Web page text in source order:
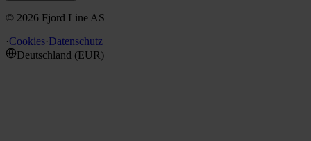
© 2026 Fjord Line AS
·Cookies·Datenschutz
Deutschland (EUR)